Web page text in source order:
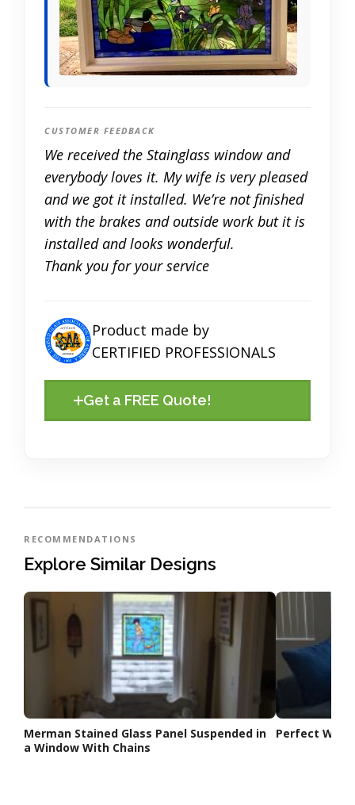
CUSTOMER FEEDBACK
We received the Stainglass window and
everybody loves it. My wife is very pleased
and we got it installed. We’re not finished
with the brakes and outside work but it is
installed and looks wonderful.
Thank you for your service
Product made by
CERTIFIED PROFESSIONALS
Get a FREE Quote!
RECOMMENDATIONS
Explore Similar Designs
Merman Stained Glass Panel Suspended in
a Window With Chains
Perfect